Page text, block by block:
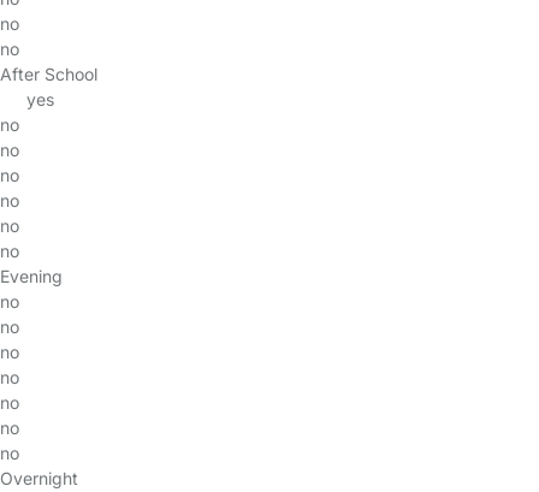
no
no
After School
yes
no
no
no
no
no
no
Evening
no
no
no
no
no
no
no
Overnight